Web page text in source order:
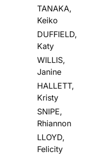
TANAKA,
Keiko
DUFFIELD,
Katy
WILLIS,
Janine
HALLETT,
Kristy
SNIPE,
Rhiannon
LLOYD,
Felicity